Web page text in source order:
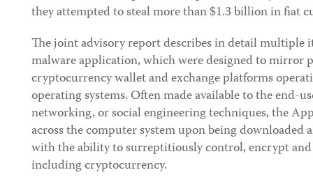
they attempted to steal more than $1.3 billion in fiat
The joint advisory report describes in detail multiple
malware application, which were designed to mirror
cryptocurrency wallet and exchange platforms
operating systems. Often made available to the end-
networking, or social engineering techniques, the
across the computer system upon being downloaded
with the ability to surreptitiously control, encrypt
including cryptocurrency.